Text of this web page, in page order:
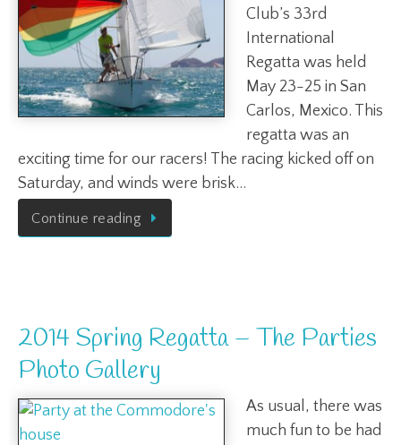
Club’s 33rd
International
Regatta was held
May 23-25 in San
Carlos, Mexico. This
regatta was an
exciting time for our racers! The racing kicked off on
Saturday, and winds were brisk…
Continue reading
2014 Spring Regatta – The Parties
Photo Gallery
As usual, there was
much fun to be had